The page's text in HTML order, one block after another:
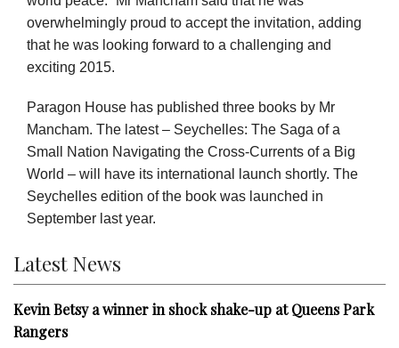
overwhelmingly proud to accept the invitation, adding
that he was looking forward to a challenging and
exciting 2015.
Paragon House has published three books by Mr
Mancham. The latest – Seychelles: The Saga of a
Small Nation Navigating the Cross-Currents of a Big
World – will have its international launch shortly. The
Seychelles edition of the book was launched in
September last year.
Latest News
Kevin Betsy a winner in shock shake-up at Queens Park
Rangers